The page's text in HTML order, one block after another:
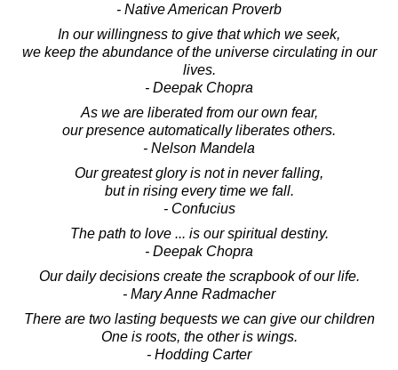
- Native American Proverb
In our willingness to give that which we seek,
we keep the abundance of the universe circulating in our
lives.
- Deepak Chopra
As we are liberated from our own fear,
our presence automatically liberates others.
- Nelson Mandela
Our greatest glory is not in never falling,
but in rising every time we fall.
- Confucius
The path to love ... is our spiritual destiny.
- Deepak Chopra
Our daily decisions create the scrapbook of our life.
- Mary Anne Radmacher
There are two lasting bequests we can give our children
One is roots, the other is wings.
- Hodding Carter